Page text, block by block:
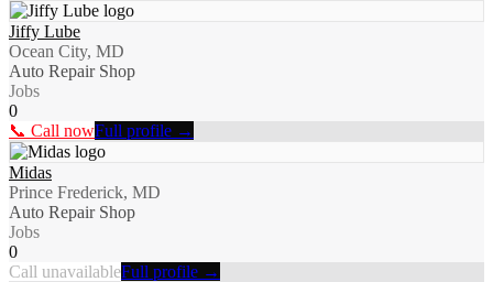
Jiffy Lube
Ocean City, MD
Auto Repair Shop
Jobs
0
📞 Call nowFull profile →
Midas
Prince Frederick, MD
Auto Repair Shop
Jobs
0
Call unavailableFull profile →